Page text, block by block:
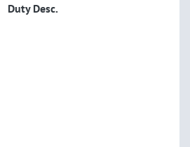
Duty Desc.